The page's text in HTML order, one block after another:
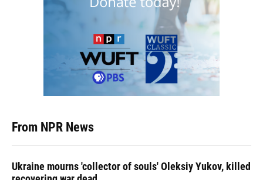
From NPR News
Ukraine mourns 'collector of souls' Oleksiy Yukov, killed